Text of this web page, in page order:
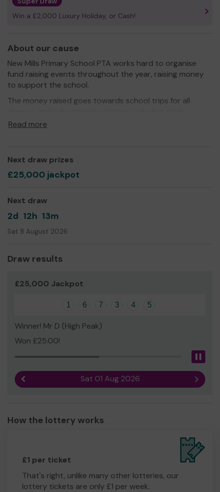
Win a £2,000 Luxury Holiday, or Cash!
About our cause
New Mills Primary School PTA works hard to organise
fund raising events throughout the year, raising money
to support the school.
The money raised goes towards school trips for all
hatching and first aid courses. We have previously
is the new school library.
Your support will be hugely appreciated and benefit the
children of New Mills Primary School.
Read more
Next draw prizes
£25,000 jackpot
Next draw
2d 12h 13m
Sat 8 August 2026
Draw results
£25,000 Jackpot
1 6 7 3 4 5
Winner! Mr D (High Peak)
Won £25.00!
Sat 01 Aug 2026 Next
How the lottery works
£1 per ticket
That's right, unlike many other lotteries, our
lottery tickets are only £1 per week.